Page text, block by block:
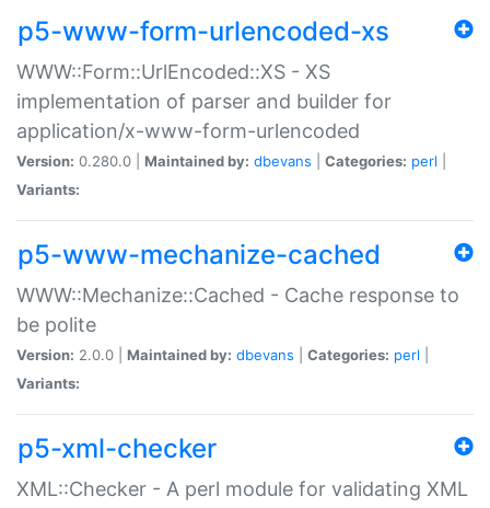
p5-www-form-urlencoded-xs
WWW::Form::UrlEncoded::XS - XS
implementation of parser and builder for
application/x-www-form-urlencoded
Version: 0.280.0 | Maintained by: dbevans Categories: perl
Variants:
p5-www-mechanize-cached
WWW::Mechanize::Cached - Cache response to
be polite
Version: 2.0.0 | Maintained by: dbevans Categories: perl
Variants:
p5-xml-checker
XML::Checker - A perl module for validating XML